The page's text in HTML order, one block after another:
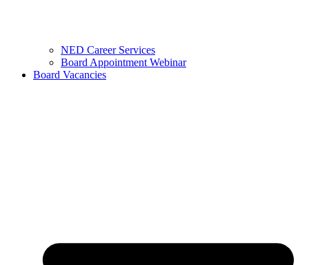
NED Career Services
Board Appointment Webinar
Board Vacancies